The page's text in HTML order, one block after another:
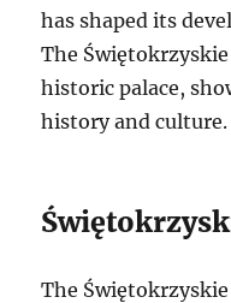
has shaped its
The
historic palace,
history and culture.
The